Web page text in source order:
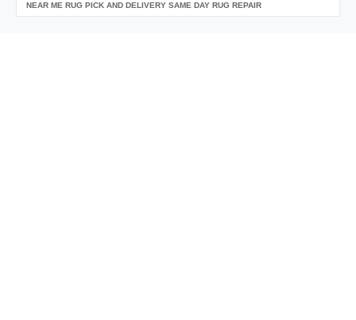
NEAR ME RUG PICK AND DELIVERY SAME DAY RUG REPAIR